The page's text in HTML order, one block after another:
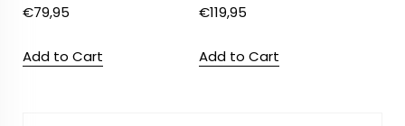
€79,95
Add to Cart
€119,95
Add to Cart